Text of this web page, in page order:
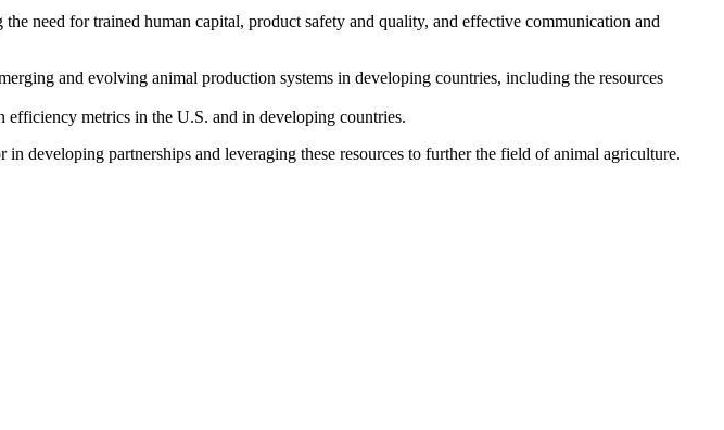
need for trained human capital, product safety and quality, and effective communication and
and evolving animal production systems in developing countries, including the resources
metrics in the U.S. and in developing countries.
developing partnerships and leveraging these resources to further the field of animal agriculture.